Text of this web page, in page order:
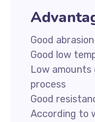
Good
Good low
Low
process
Good
According to